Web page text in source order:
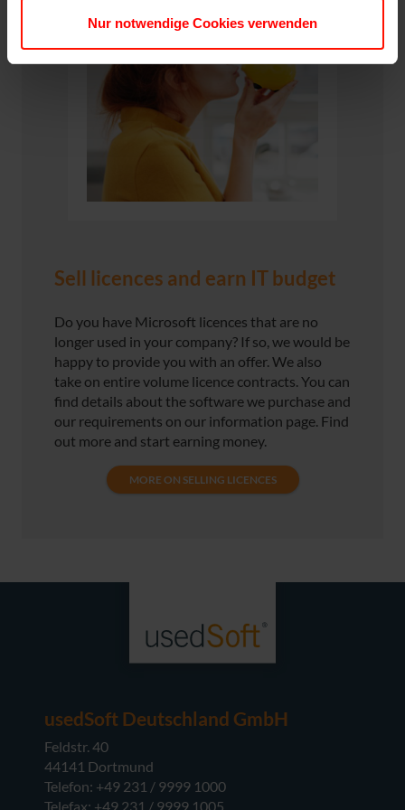
Nur notwendige Cookies verwenden
Sell licences and earn IT budget
Do you have Microsoft licences that are no
longer used in your company? If so, we would be
happy to provide you with an offer. We also
take on entire volume licence contracts. You can
find details about the software we purchase and
our requirements on our information page. Find
out more and start earning money.
MORE ON SELLING LICENCES
usedSoft Deutschland GmbH
Feldstr. 40
44141 Dortmund
Telefon: +49 231 / 9999 1000
Telefax: +49 231 / 9999 1005